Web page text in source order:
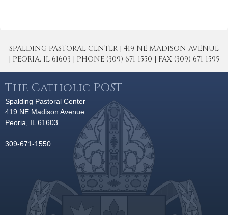
SPALDING PASTORAL CENTER | 419 NE MADISON AVENUE
| PEORIA, IL 61603 | PHONE (309) 671-1550 | FAX (309) 671-1595
The Catholic POST
Spalding Pastoral Center
419 NE Madison Avenue
Peoria, IL 61603
309-671-1550